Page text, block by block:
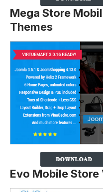
Mega Store
Themes
Evo Mobile